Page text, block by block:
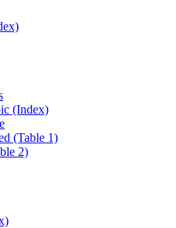
(Index)
(Table 1)
2)